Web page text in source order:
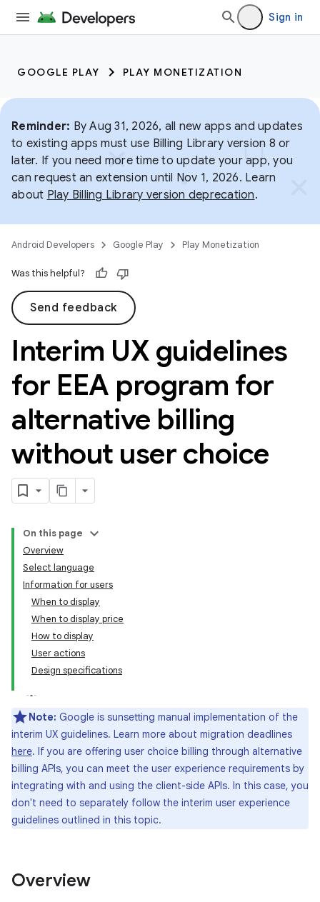
Sign in
GOOGLE PLAY PLAY MONETIZATION
Reminder: By Aug 31, 2026, all new apps and updates
to existing apps must use Billing Library version 8 or
later. If you need more time to update your app, you
can request an extension until Nov 1, 2026. Learn
about Play Billing Library version deprecation.
Android Developers Google Play Play Monetization
Was this helpful?
Send feedback
Interim UX guidelines
for EEA program for
alternative billing
without user choice
On this page
Overview
Select language
Information for users
When to display
When to display price
How to display
User actions
Design specifications
Note: Google is sunsetting manual implementation of the
interim UX guidelines. Learn more about migration deadlines
here. If you are offering user choice billing through alternative
billing APIs, you can meet the user experience requirements by
integrating with and using the client-side APIs. In this case, you
don't need to separately follow the interim user experience
guidelines outlined in this topic.
Overview